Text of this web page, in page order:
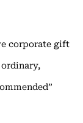
corporate gift